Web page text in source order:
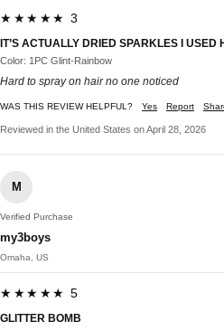
★★★★★ 3
IT’S ACTUALLY DRIED SPARKLES I USED
Color: 1PC Glint-Rainbow
Hard to spray on hair no one noticed
WAS THIS REVIEW HELPFUL? Yes Report
Reviewed in the United States on April 28, 2026
M
Verified Purchase
my3boys
Omaha, US
★★★★★ 5
GLITTER BOMB